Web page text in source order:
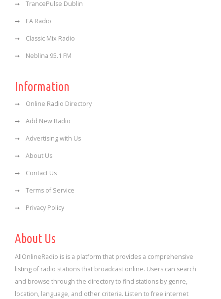
TrancePulse Dublin
EA Radio
Classic Mix Radio
Neblina 95.1 FM
Information
Online Radio Directory
Add New Radio
Advertising with Us
About Us
Contact Us
Terms of Service
Privacy Policy
About Us
AllOnlineRadio is is a platform that provides a comprehensive
listing of radio stations that broadcast online. Users can search
and browse through the directory to find stations by genre,
location, language, and other criteria. Listen to free internet